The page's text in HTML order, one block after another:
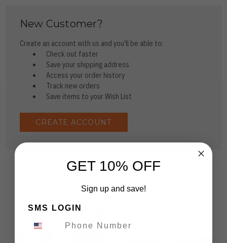
New Customer?
Create an account with us and you'll be able to:
Check out faster
Save your shipping address
Access your order history
Track new orders
Save items to your Wish List
CREATE ACCOUNT
GET 10% OFF
Sign up and save!
SMS LOGIN